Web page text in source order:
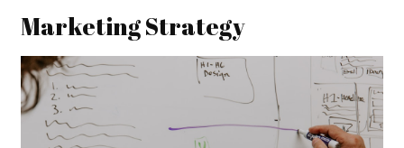
Marketing Strategy